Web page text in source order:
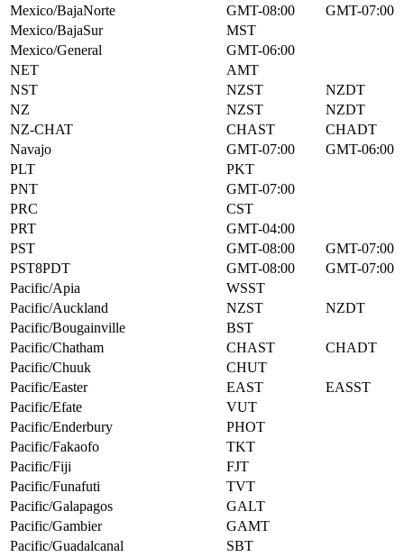
Mexico/BajaNorte
GMT-08:00
GMT-07:00
Mexico/BajaSur
MST
Mexico/General
GMT-06:00
NET
AMT
NST
NZST
NZDT
NZ
NZST
NZDT
NZ-CHAT
CHAST
CHADT
Navajo
GMT-07:00
GMT-06:00
PLT
PKT
PNT
GMT-07:00
PRC
CST
PRT
GMT-04:00
PST
GMT-08:00
GMT-07:00
PST8PDT
GMT-08:00
GMT-07:00
Pacific/Apia
WSST
Pacific/Auckland
NZST
NZDT
Pacific/Bougainville
BST
Pacific/Chatham
CHAST
CHADT
Pacific/Chuuk
CHUT
Pacific/Easter
EAST
EASST
Pacific/Efate
VUT
Pacific/Enderbury
PHOT
Pacific/Fakaofo
TKT
Pacific/Fiji
FJT
Pacific/Funafuti
TVT
Pacific/Galapagos
GALT
Pacific/Gambier
GAMT
Pacific/Guadalcanal
SBT